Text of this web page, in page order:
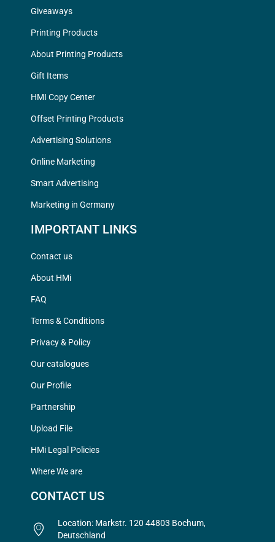
Giveaways
Printing Products
About Printing Products
Gift Items
HMI Copy Center
Offset Printing Products
Advertising Solutions
Online Marketing
Smart Advertising
Marketing in Germany
IMPORTANT LINKS
Contact us
About HMi
FAQ
Terms & Conditions
Privacy & Policy
Our catalogues
Our Profile
Partnership
Upload File
HMi Legal Policies
Where We are
CONTACT US
Location: Markstr. 120 44803 Bochum,
Deutschland